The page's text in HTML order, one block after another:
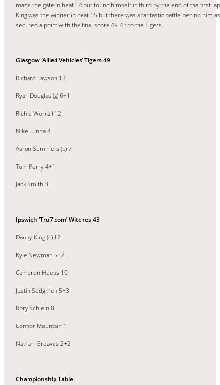
made the gate in heat 14 but found himself in third by the end of the first
King was the winner in heat 15 but there was a fantastic battle behind him
secured a point with the final score 49-43 to the Tigers.
Glasgow ‘Allied Vehicles’ Tigers 49
Richard Lawson 13
Ryan Douglas (g) 6+1
Richie Worrall 12
Nike Lunna 4
Aaron Summers (c) 7
Tom Perry 4+1
Jack Smith 3
Ipswich ‘Tru7.com’ Witches 43
Danny King (c) 12
Kyle Newman 5+2
Cameron Heeps 10
Justin Sedgmen 5+3
Rory Schlein 8
Connor Mountain 1
Nathan Greaves 2+2
Championship Table